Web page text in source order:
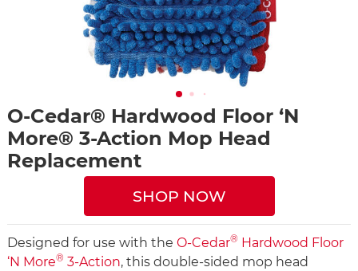
O-Cedar® Hardwood Floor ‘N
More® 3-Action Mop Head
Replacement
SHOP NOW
Designed for use with the O-Cedar® Hardwood Floor
‘N More® 3-Action, this double-sided mop head